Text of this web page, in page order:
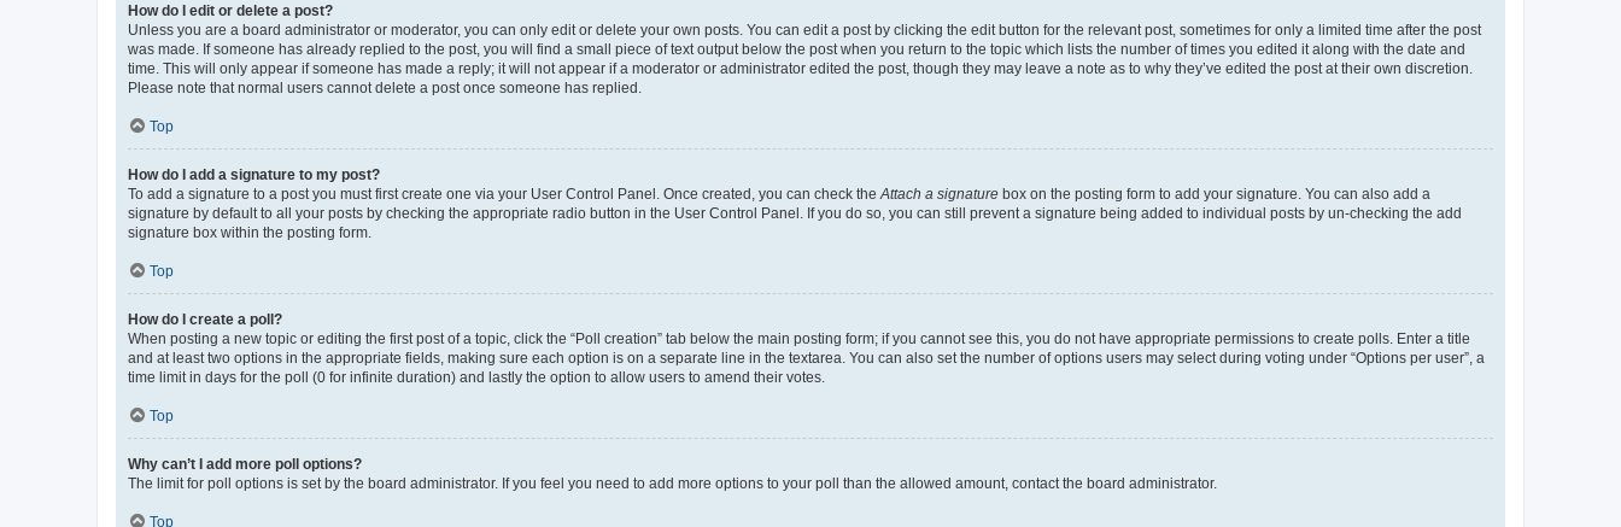
How do I edit or delete a post?
Unless you are a board administrator or moderator, you can only edit or delete your own posts. You can edit a post by clicking the edit button for the relevant post, sometimes for only a limited time after the post
was made. If someone has already replied to the post, you will find a small piece of text output below the post when you return to the topic which lists the number of times you edited it along with the date and
time. This will only appear if someone has made a reply; it will not appear if a moderator or administrator edited the post, though they may leave a note as to why they’ve edited the post at their own discretion.
Please note that normal users cannot delete a post once someone has replied.
Top
How do I add a signature to my post?
To add a signature to a post you must first create one via your User Control Panel. Once created, you can check the Attach a signature box on the posting form to add your signature. You can also add a
signature by default to all your posts by checking the appropriate radio button in the User Control Panel. If you do so, you can still prevent a signature being added to individual posts by un-checking the add
signature box within the posting form.
Top
How do I create a poll?
When posting a new topic or editing the first post of a topic, click the “Poll creation” tab below the main posting form; if you cannot see this, you do not have appropriate permissions to create polls. Enter a title
and at least two options in the appropriate fields, making sure each option is on a separate line in the textarea. You can also set the number of options users may select during voting under “Options per user”, a
time limit in days for the poll (0 for infinite duration) and lastly the option to allow users to amend their votes.
Top
Why can’t I add more poll options?
The limit for poll options is set by the board administrator. If you feel you need to add more options to your poll than the allowed amount, contact the board administrator.
Top